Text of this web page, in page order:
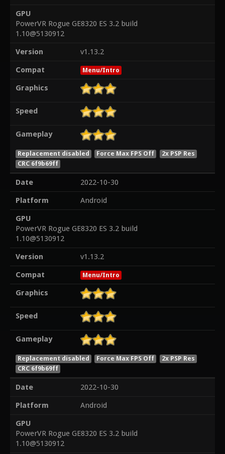
GPU
PowerVR Rogue GE8320 ES 3.2 build
1.10@5130912
Version
v1.13.2
Compat
Menu/Intro
Graphics
Speed
Gameplay
Replacement disabled Force Max FPS Off
2x PSP Res
CRC 6f9b69ff
Date
2022-10-30
Platform
Android
GPU
PowerVR Rogue GE8320 ES 3.2 build
1.10@5130912
Version
v1.13.2
Compat
Menu/Intro
Graphics
Speed
Gameplay
Replacement disabled Force Max FPS Off
2x PSP Res
CRC 6f9b69ff
Date
2022-10-30
Platform
Android
GPU
PowerVR Rogue GE8320 ES 3.2 build
1.10@5130912